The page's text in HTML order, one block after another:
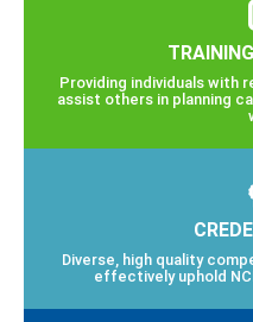
Providing individuals with
assist others in planning
Diverse, high quality
effectively uphold